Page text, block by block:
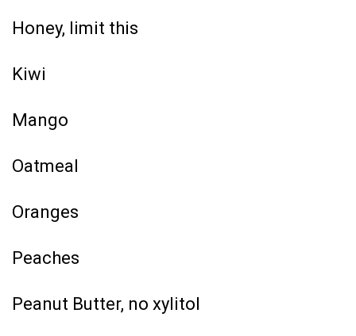
Honey, limit this
Kiwi
Mango
Oatmeal
Oranges
Peaches
Peanut Butter, no xylitol